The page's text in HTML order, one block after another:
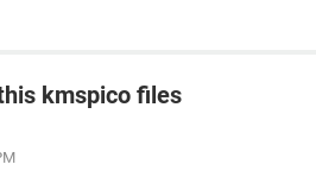
kmspico files